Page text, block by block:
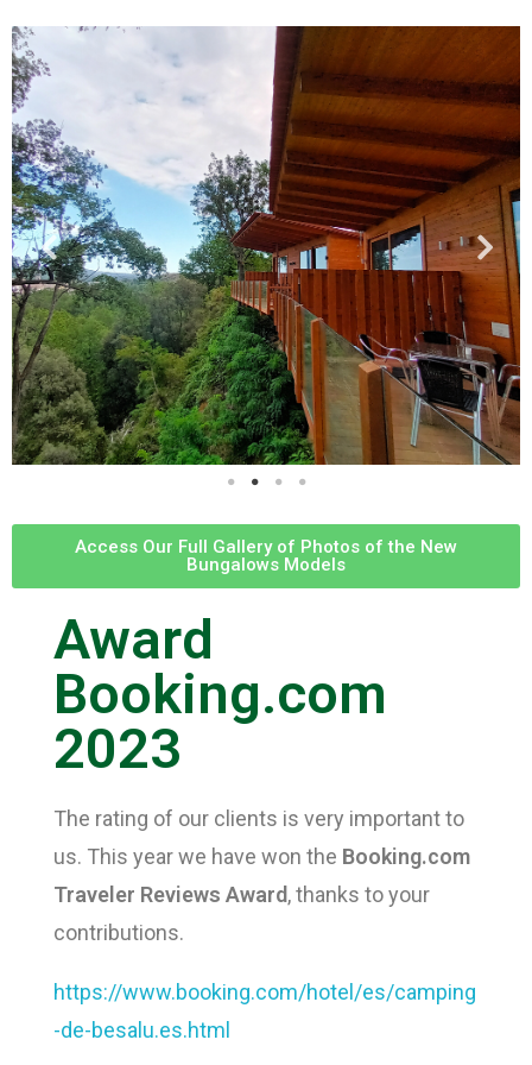
ACTIVITIES
ENVIRONMENT
CONTACT
Esp
Access Our Full Gallery of Photos of the New
Bungalows Models
Award
Booking.com
2023
The rating of our clients is very important to
us. This year we have won the Booking.com
Traveler Reviews Award, thanks to your
contributions.
https://www.booking.com/hotel/es/camping
-de-besalu.es.html